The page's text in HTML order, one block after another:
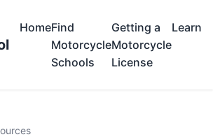
HomeFind
Motorcycle
Schools
Getting a
Motorcycle
License
Learn